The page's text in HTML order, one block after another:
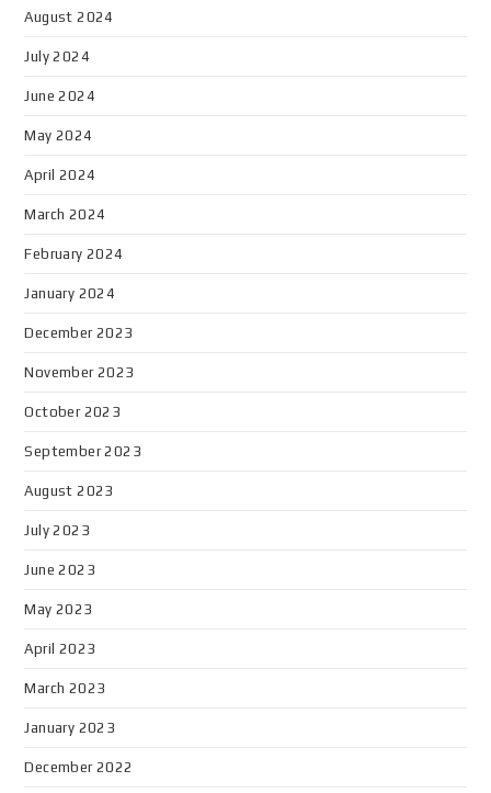
August 2024
July 2024
June 2024
May 2024
April 2024
March 2024
February 2024
January 2024
December 2023
November 2023
October 2023
September 2023
August 2023
July 2023
June 2023
May 2023
April 2023
March 2023
January 2023
December 2022